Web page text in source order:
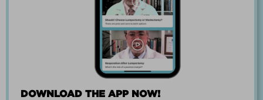
DOWNLOAD THE APP NOW!
“Going through breast cancer is a
PAUL SMALL